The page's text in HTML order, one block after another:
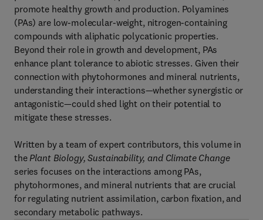
promote healthy growth and production. Polyamines
(PAs) are low-molecular-weight, nitrogen-containing
compounds with aliphatic polycationic properties.
Beyond their role in growth and development, PAs
enhance plant tolerance to abiotic stresses. Given their
connection with phytohormones and mineral nutrients,
understanding their interactions—whether synergistic or
antagonistic—could shed light on their potential to
mitigate these stresses.
Written by a team of expert contributors, this volume in
the Plant Biology, Sustainability, and Climate Change
series focuses on the interactions among PAs,
phytohormones, and mineral nutrients that are crucial
for regulating nutrient assimilation, carbon fixation, and
secondary metabolic pathways.